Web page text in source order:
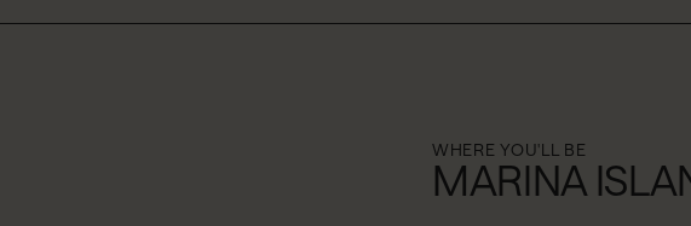
WHERE YOU'LL BE
MARINA